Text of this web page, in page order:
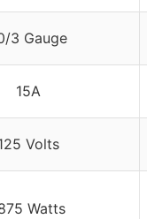
3 Gauge
15A
Volts
Watts